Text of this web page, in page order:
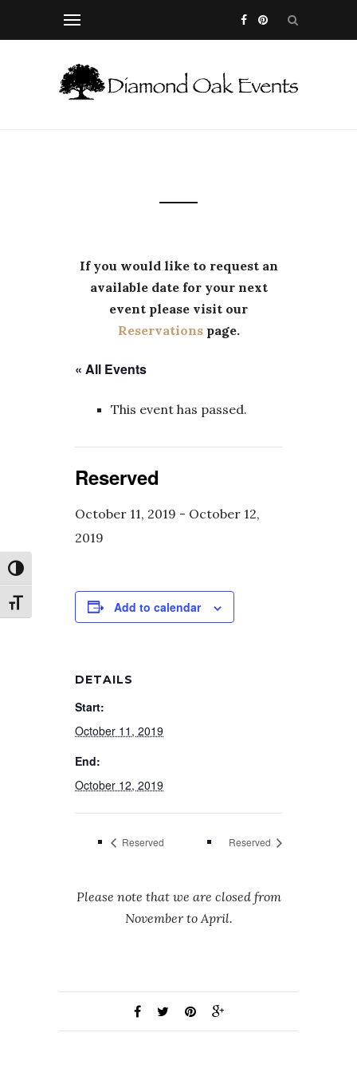
Toggle High Contrast
Toggle Font size
If you would like to request an
available date for your next
event please visit our
Reservationspage.
« All Events
This event has passed.
Reserved
October 11, 2019 - October 12,
2019
Add to calendar
DETAILS
Start:
October 11, 2019
End:
October 12, 2019
Reserved Reserved
Please note that we are closed from
November to April.